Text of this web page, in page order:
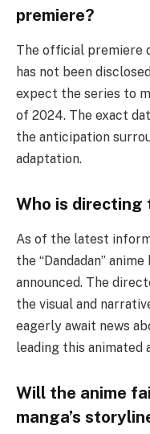
premiere?
The official premiere
has not been
expect the series to
of 2024. The exact
the anticipation
adaptation.
Who is directing
As of the latest
the “Dandadan”
announced. The
the visual and
eagerly await news
leading this animated
Will the anime
manga’s